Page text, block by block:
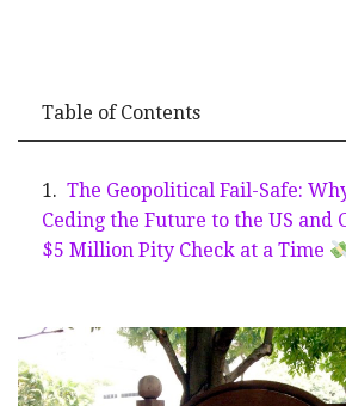
Table of Contents
The Geopolitical Fail-Safe:
Ceding the Future to the US and
$5 Million Pity Check at a Time